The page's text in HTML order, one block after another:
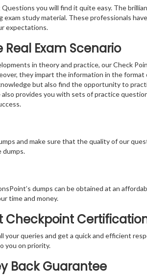
you will find it quite easy. The
study material. These professionals
expectations.
Exam Scenario
in theory and practice, our Check
they impart the information in the
but also find the opportunity to
provides you with sets of practice
and make sure that the quality of our
dumps.
dumps can be obtained at an
time and money.
Checkpoint
your queries and get a quick and efficient
you on priority.
Back Guarantee